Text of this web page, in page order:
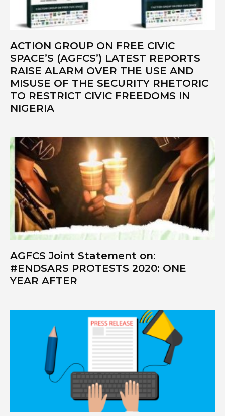
ACTION GROUP ON FREE CIVIC
SPACE’S (AGFCS’) LATEST REPORTS
RAISE ALARM OVER THE USE AND
MISUSE OF THE SECURITY RHETORIC
TO RESTRICT CIVIC FREEDOMS IN
NIGERIA
AGFCS Joint Statement on:
#ENDSARS PROTESTS 2020: ONE
YEAR AFTER